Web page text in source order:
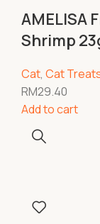
AMELISA
Shrimp
Cat, Cat
RM29.40
Add to cart